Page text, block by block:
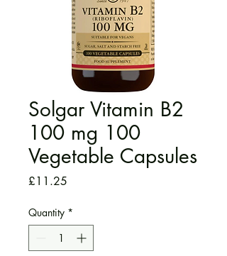
Solgar Vitamin B2
100 mg 100
Vegetable Capsules
£11.25
Quantity *